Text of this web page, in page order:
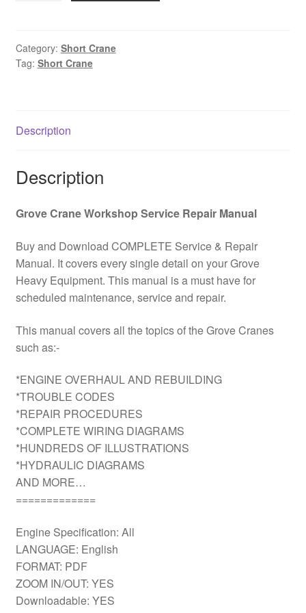
Operation
and
Download
Category: Short Crane
Tag: Short Crane
Description
Description
Grove Crane Workshop Service Repair Manual
Buy and Download COMPLETE Service & Repair
Manual. It covers every single detail on your Grove
Heavy Equipment. This manual is a must have for
scheduled maintenance, service and repair.
This manual covers all the topics of the Grove Cranes
such as:-
*ENGINE OVERHAUL AND REBUILDING
*TROUBLE CODES
*REPAIR PROCEDURES
*COMPLETE WIRING DIAGRAMS
*HUNDREDS OF ILLUSTRATIONS
*HYDRAULIC DIAGRAMS
AND MORE…
=============
Engine Specification: All
LANGUAGE: English
FORMAT: PDF
ZOOM IN/OUT: YES
Downloadable: YES